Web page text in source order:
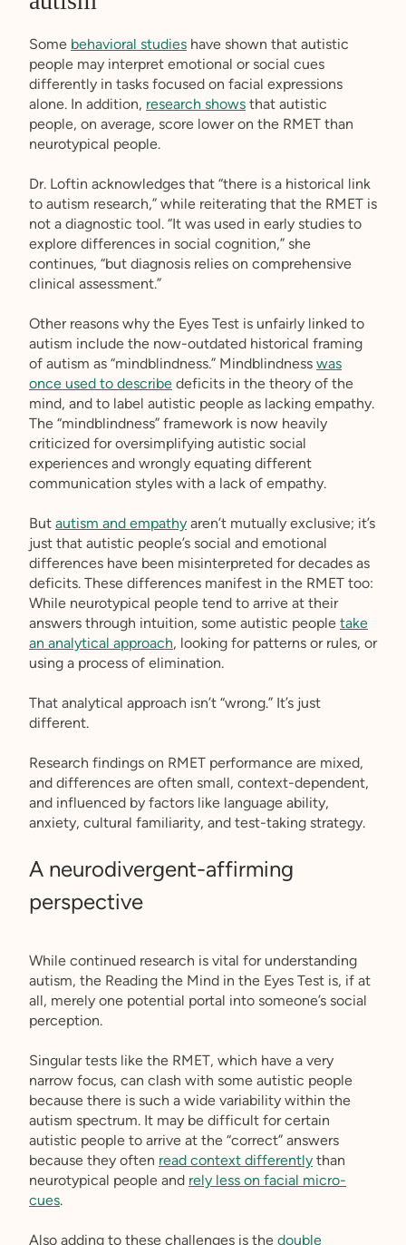
Some behavioral studies have shown that autistic
people may interpret emotional or social cues
differently in tasks focused on facial expressions
alone. In addition, research shows that autistic
people, on average, score lower on the RMET than
neurotypical people.
Dr. Loftin acknowledges that “there is a historical link
to autism research,” while reiterating that the RMET is
not a diagnostic tool. “It was used in early studies to
explore differences in social cognition,” she
continues, “but diagnosis relies on comprehensive
clinical assessment.”
Other reasons why the Eyes Test is unfairly linked to
autism include the now-outdated historical framing
of autism as “mindblindness.” Mindblindness was
once used to describe deficits in the theory of the
mind, and to label autistic people as lacking empathy.
The “mindblindness” framework is now heavily
criticized for oversimplifying autistic social
experiences and wrongly equating different
communication styles with a lack of empathy.
But autism and empathy aren’t mutually exclusive; it’s
just that autistic people’s social and emotional
differences have been misinterpreted for decades as
deficits. These differences manifest in the RMET too:
While neurotypical people tend to arrive at their
answers through intuition, some autistic people take
an analytical approach, looking for patterns or rules, or
using a process of elimination.
That analytical approach isn’t “wrong.” It’s just
different.
Research findings on RMET performance are mixed,
and differences are often small, context-dependent,
and influenced by factors like language ability,
anxiety, cultural familiarity, and test-taking strategy.
A neurodivergent-affirming
perspective
While continued research is vital for understanding
autism, the Reading the Mind in the Eyes Test is, if at
all, merely one potential portal into someone’s social
perception.
Singular tests like the RMET, which have a very
narrow focus, can clash with some autistic people
because there is such a wide variability within the
autism spectrum. It may be difficult for certain
autistic people to arrive at the “correct” answers
because they often read context differently than
neurotypical people and rely less on facial micro-
cues.
Also adding to these challenges is the double